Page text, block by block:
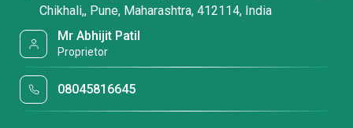
Chikhali,, Pune, Maharashtra, 412114, India
Mr Abhijit Patil
Proprietor
08045816645